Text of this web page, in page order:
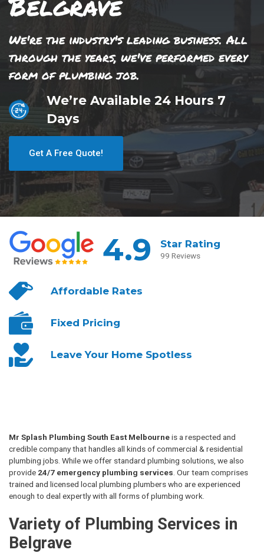
We're the industry's leading business. All
through the years, we've performed every
form of plumbing job.
We’re Available 24 Hours 7
Days
Get A Free Quote!
4.9 Star Rating
99 Reviews
AffordableRates
Fixed Pricing
Leave YourHome Spotless
Mr Splash Plumbing South East Melbourneis a respected and
credible company that handles all kinds of commercial & residential
plumbing jobs. While we offer standard plumbing solutions, we also
provide 24/7 emergency plumbing services . Our team comprises
trained and licensed local plumbing plumbers who are experienced
enough to deal expertly with all forms of plumbing work.
Variety of Plumbing Services in
Belgrave